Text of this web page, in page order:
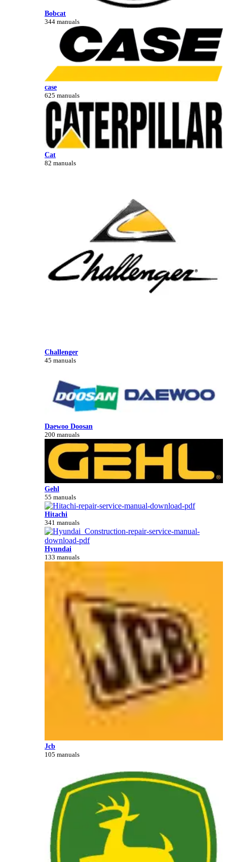
Bobcat
344 manuals
case
625 manuals
Cat
82 manuals
Challenger
45 manuals
Daewoo Doosan
200 manuals
Gehl
55 manuals
Hitachi
341 manuals
Hyundai
133 manuals
Jcb
105 manuals